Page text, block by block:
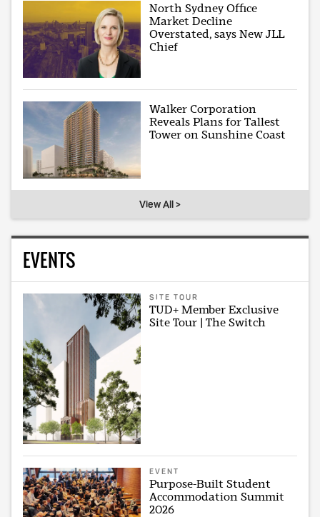
North Sydney Office
Market Decline
Overstated, says New JLL
Chief
Walker Corporation
Reveals Plans for Tallest
Tower on Sunshine Coast
View All >
EVENTS
SITE TOUR
TUD+ Member Exclusive
Site Tour | The Switch
EVENT
Purpose-Built Student
Accommodation Summit
2026